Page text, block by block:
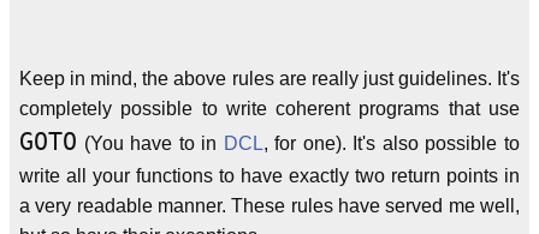
Keep in mind, the above rules are really just guidelines. It's
completely possible to write coherent programs that use
GOTO (You have to in DCL, for one). It's also possible to
write all your functions to have exactly two return points in
a very readable manner. These rules have served me well,